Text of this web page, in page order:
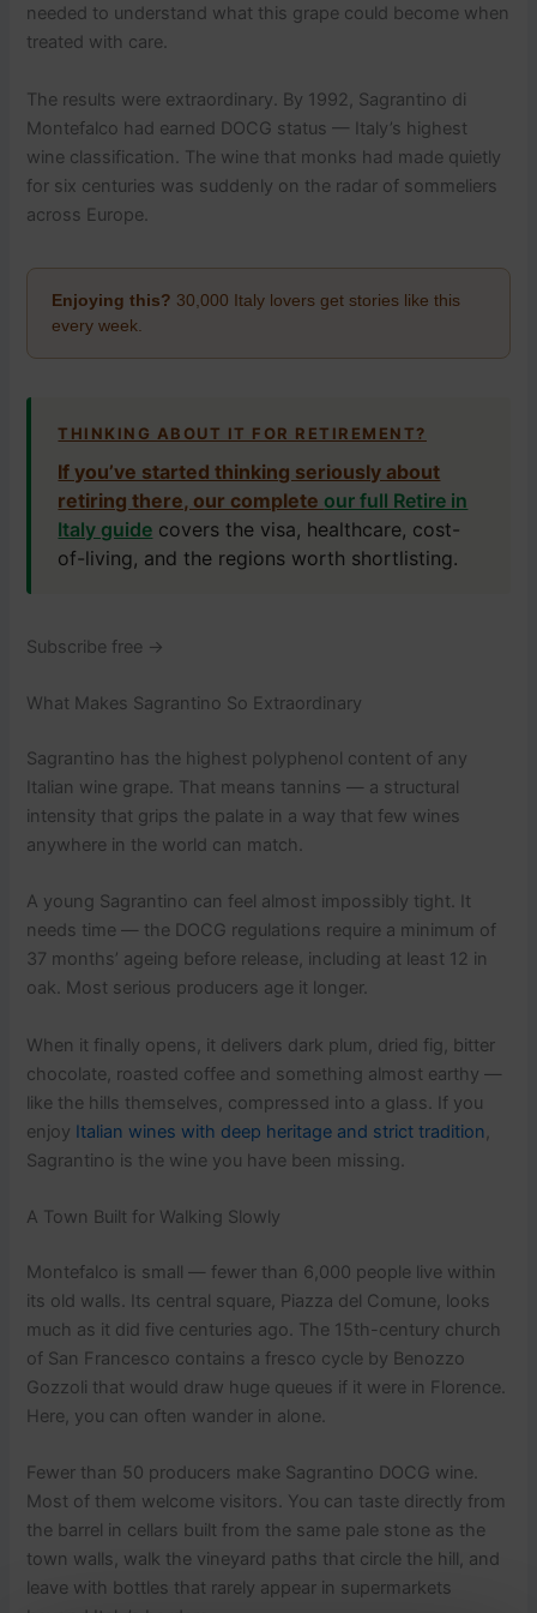
needed to understand what this grape could become when
treated with care.
The results were extraordinary. By 1992, Sagrantino di
Montefalco had earned DOCG status — Italy’s highest
wine classification. The wine that monks had made quietly
for six centuries was suddenly on the radar of sommeliers
across Europe.
Enjoying this? 30,000 Italy lovers get stories like this
every week.
THINKING ABOUT IT FOR RETIREMENT?
If you’ve started thinking seriously about
retiring there, our complete our full Retire in
Italy guide covers the visa, healthcare, cost-
of-living, and the regions worth shortlisting.
Subscribe free →
What Makes Sagrantino So Extraordinary
Sagrantino has the highest polyphenol content of any
Italian wine grape. That means tannins — a structural
intensity that grips the palate in a way that few wines
anywhere in the world can match.
A young Sagrantino can feel almost impossibly tight. It
needs time — the DOCG regulations require a minimum of
37 months’ ageing before release, including at least 12 in
oak. Most serious producers age it longer.
When it finally opens, it delivers dark plum, dried fig, bitter
chocolate, roasted coffee and something almost earthy —
like the hills themselves, compressed into a glass. If you
enjoy Italian wines with deep heritage and strict tradition,
Sagrantino is the wine you have been missing.
A Town Built for Walking Slowly
Montefalco is small — fewer than 6,000 people live within
its old walls. Its central square, Piazza del Comune, looks
much as it did five centuries ago. The 15th-century church
of San Francesco contains a fresco cycle by Benozzo
Gozzoli that would draw huge queues if it were in Florence.
Here, you can often wander in alone.
Fewer than 50 producers make Sagrantino DOCG wine.
Most of them welcome visitors. You can taste directly from
the barrel in cellars built from the same pale stone as the
town walls, walk the vineyard paths that circle the hill, and
leave with bottles that rarely appear in supermarkets